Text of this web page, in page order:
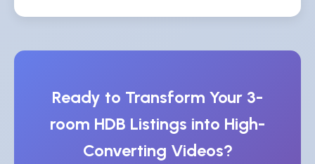
Ready to Transform Your 3-
room HDB Listings into High-
Converting Videos?